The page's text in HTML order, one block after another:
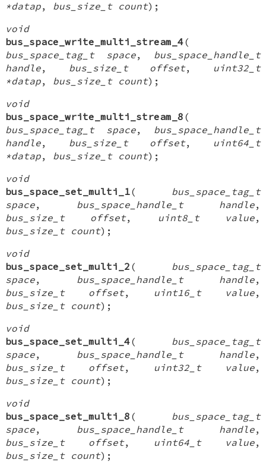
*datap, bus_size_t count);
void
bus_space_write_multi_stream_4(
bus_space_tag_t space, bus_space_handle_t
handle, bus_size_t offset, uint32_t
*datap, bus_size_t count);
void
bus_space_write_multi_stream_8 (
bus_space_tag_t space, bus_space_handle_t
handle, bus_size_t offset, uint64_t
*datap, bus_size_t count);
void
bus_space_set_multi_1( bus_space_tag_t
space, bus_space_handle_t handle,
bus_size_t offset, uint8_t value,
bus_size_t count);
void
bus_space_set_multi_2 ( bus_space_tag_t
space, bus_space_handle_t handle,
bus_size_t offset, uint16_t value,
bus_size_t count);
void
bus_space_set_multi_4( bus_space_tag_t
space, bus_space_handle_t handle,
bus_size_t offset, uint32_t value,
bus_size_t count);
void
bus_space_set_multi_8 ( bus_space_tag_t
space, bus_space_handle_t handle,
bus_size_t offset, uint64_t value,
bus_size_t count);